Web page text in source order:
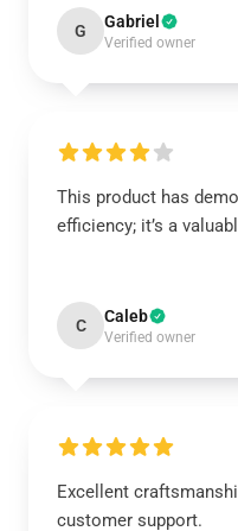
G Gabriel
Verified owner
This product has
efficiency; it’s a
C Caleb
Verified owner
Excellent
customer support.